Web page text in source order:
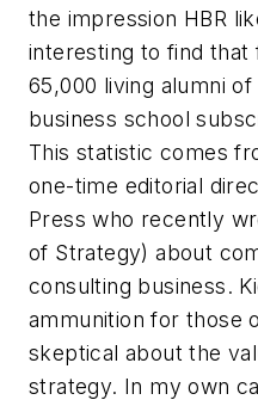
the impression HBR
interesting to find
65,000 living alumni
business school
This statistic comes
one-time editorial
Press who recently
of Strategy) about
consulting business.
ammunition for those
skeptical about the
strategy. In my own